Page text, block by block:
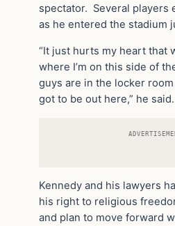
spectator. Several players
as he entered the stadium
“It just hurts my heart that
where I’m on this side of
guys are in the locker room
got to be out here,” he said.
Kennedy and his lawyers
his right to religious
and plan to move forward